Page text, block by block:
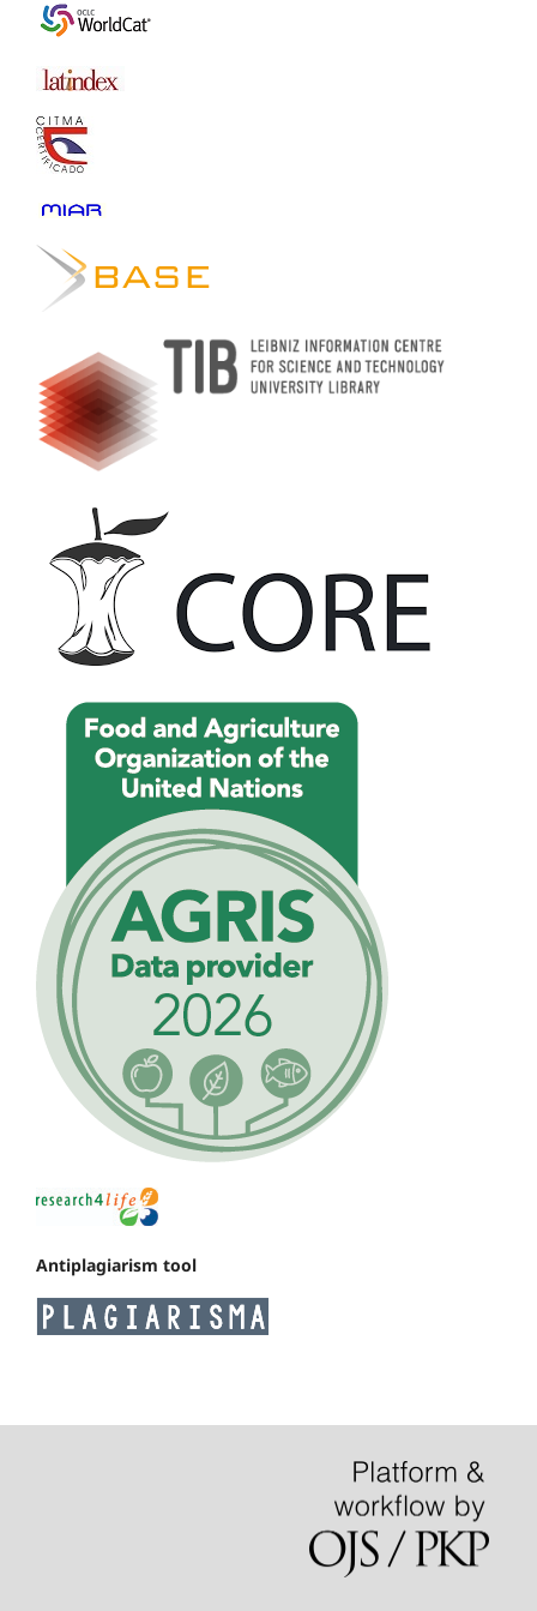
Antiplagiarism tool